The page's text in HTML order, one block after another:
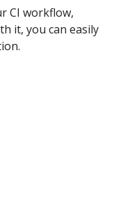
CI workflow,
it, you can easily